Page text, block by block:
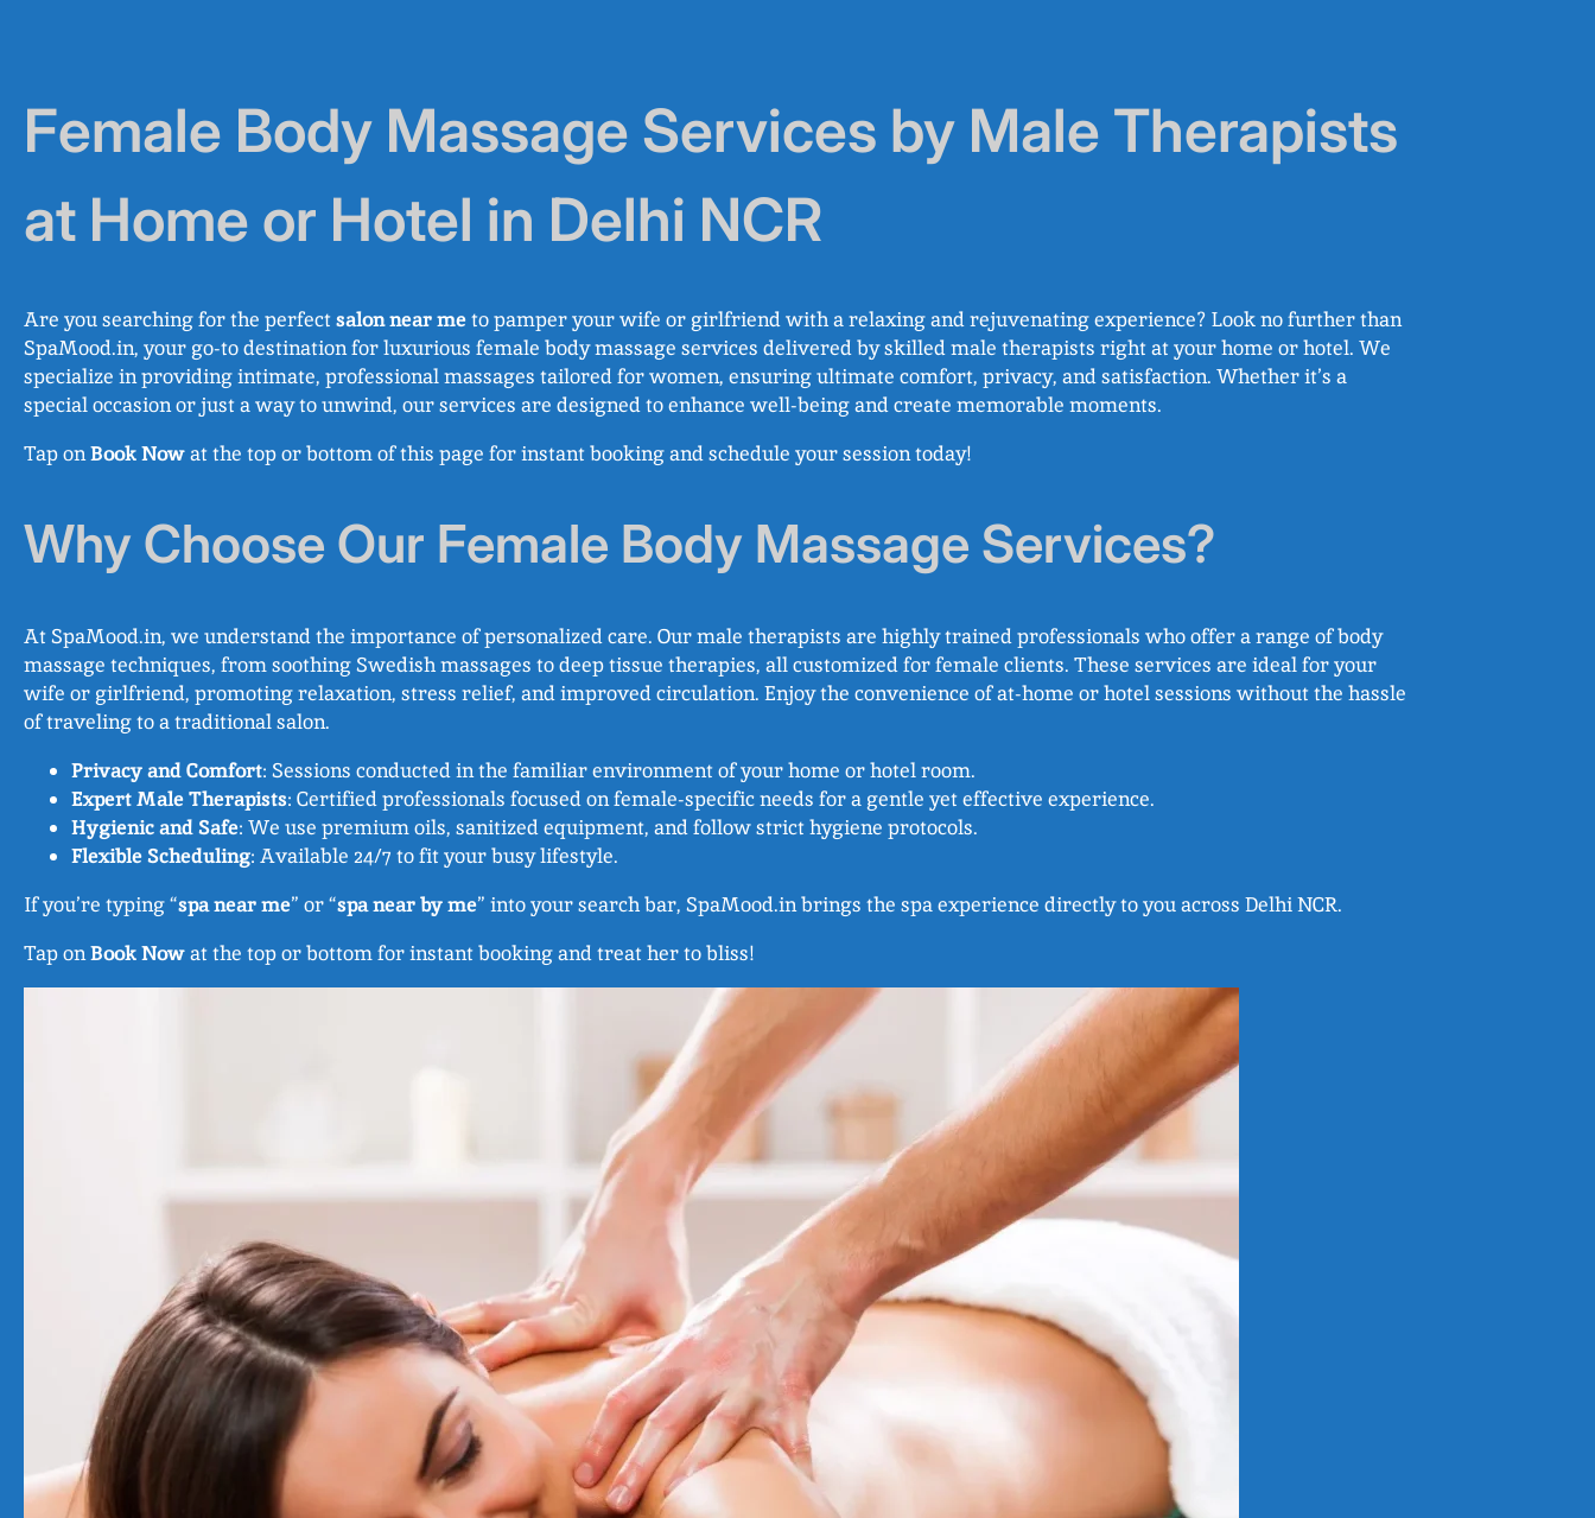
Female Body Massage Services by Male Therapists
at Home or Hotel in Delhi NCR
Are you searching for the perfectsalon near meto pamper your wife or girlfriend with a relaxing and rejuvenating experience? Look no further than
SpaMood.in, your go-to destination for luxurious female body massage services delivered by skilled male therapists right at your home or hotel. We
specialize in providing intimate, professional massages tailored for women, ensuring ultimate comfort, privacy, and satisfaction. Whether it’s a
special occasion or just a way to unwind, our services are designed to enhance well-being and create memorable moments.
Tap onBook Nowat the top or bottom of this page for instant booking and schedule your session today!
Why Choose Our Female Body Massage Services?
At SpaMood.in, we understand the importance of personalized care. Our male therapists are highly trained professionals who offer a range of body
massage techniques, from soothing Swedish massages to deep tissue therapies, all customized for female clients. These services are ideal for your
wife or girlfriend, promoting relaxation, stress relief, and improved circulation. Enjoy the convenience of at-home or hotel sessions without the hassle
of traveling to a traditional salon.
Privacy and Comfort: Sessions conducted in the familiar environment of your home or hotel room.
Expert Male Therapists: Certified professionals focused on female-specific needs for a gentle yet effective experience.
Hygienic and Safe: We use premium oils, sanitized equipment, and follow strict hygiene protocols.
Flexible Scheduling: Available 24/7 to fit your busy lifestyle.
If you’re typing “spa near me” or “spa near by me” into your search bar, SpaMood.in brings the spa experience directly to you across Delhi NCR.
Tap onBook Nowat the top or bottom for instant booking and treat her to bliss!